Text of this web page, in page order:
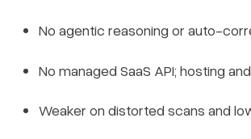
No agentic reasoning or auto-
No managed SaaS API; hosting
Weaker on distorted scans and